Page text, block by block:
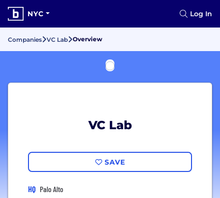
NYC Log In
Companies VC Lab Overview
VC Lab
SAVE
HQ Palo Alto